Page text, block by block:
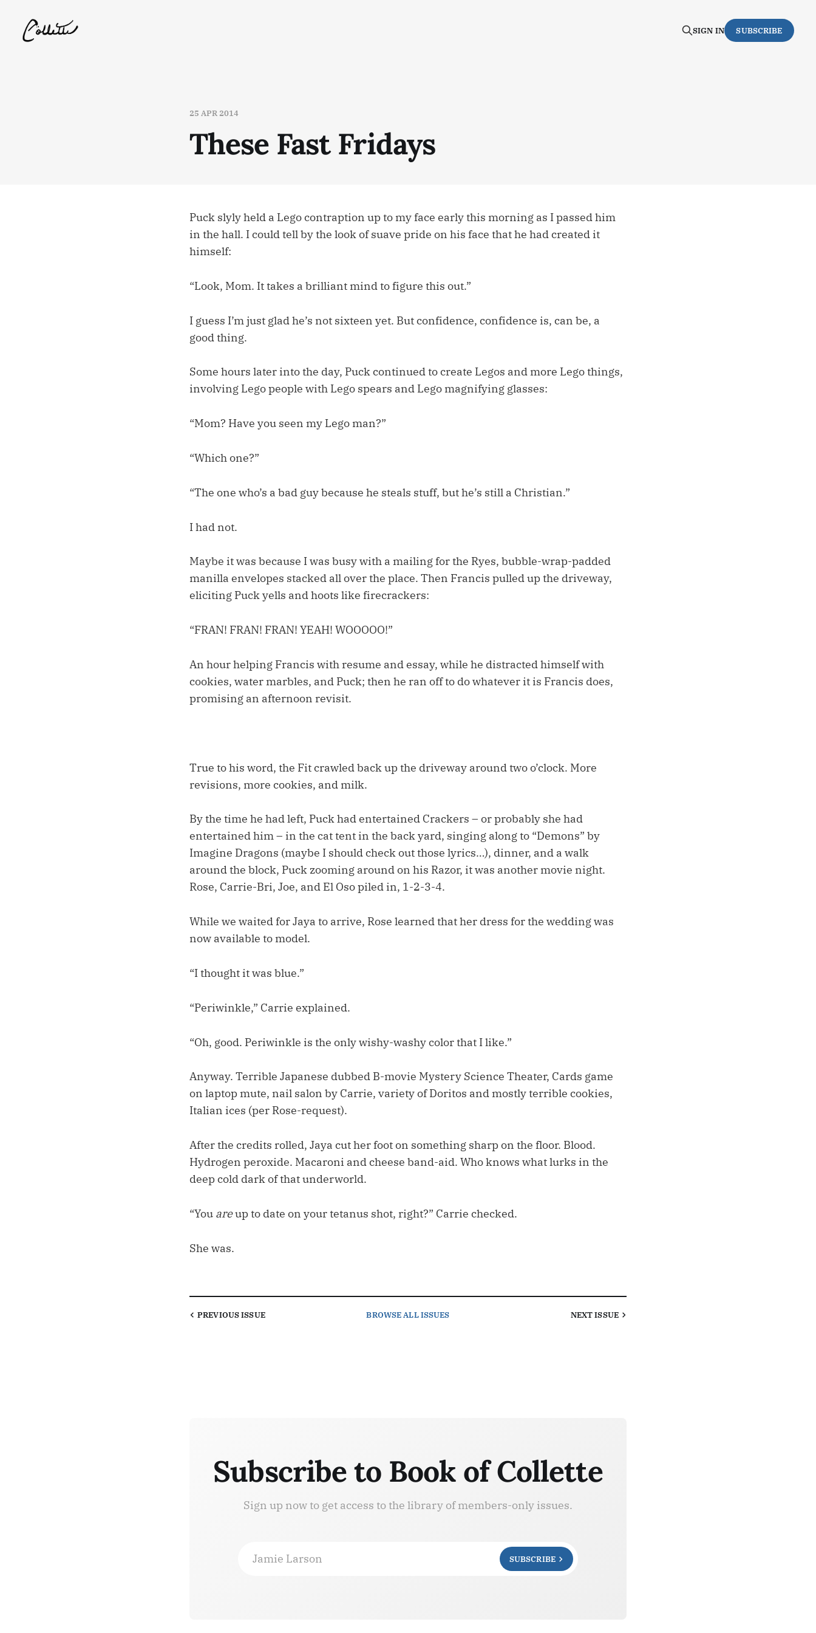
SIGN IN SUBSCRIBE
25 APR 2014
These Fast Fridays
Puck slyly held a Lego contraption up to my face early this morning as I passed him
in the hall. I could tell by the look of suave pride on his face that he had created it
himself:
“Look, Mom. It takes a brilliant mind to figure this out.”
I guess I’m just glad he’s not sixteen yet. But confidence, confidence is, can be, a
good thing.
Some hours later into the day, Puck continued to create Legos and more Lego things,
involving Lego people with Lego spears and Lego magnifying glasses:
“Mom? Have you seen my Lego man?”
“Which one?”
“The one who’s a bad guy because he steals stuff, but he’s still a Christian.”
I had not.
Maybe it was because I was busy with a mailing for the Ryes, bubble-wrap-padded
manilla envelopes stacked all over the place. Then Francis pulled up the driveway,
eliciting Puck yells and hoots like firecrackers:
“FRAN! FRAN! FRAN! YEAH! WOOOOO!”
An hour helping Francis with resume and essay, while he distracted himself with
cookies, water marbles, and Puck; then he ran off to do whatever it is Francis does,
promising an afternoon revisit.
True to his word, the Fit crawled back up the driveway around two o’clock. More
revisions, more cookies, and milk.
By the time he had left, Puck had entertained Crackers – or probably she had
entertained him – in the cat tent in the back yard, singing along to “Demons” by
Imagine Dragons (maybe I should check out those lyrics…), dinner, and a walk
around the block, Puck zooming around on his Razor, it was another movie night.
Rose, Carrie-Bri, Joe, and El Oso piled in, 1-2-3-4.
While we waited for Jaya to arrive, Rose learned that her dress for the wedding was
now available to model.
“I thought it was blue.”
“Periwinkle,” Carrie explained.
“Oh, good. Periwinkle is the only wishy-washy color that I like.”
Anyway. Terrible Japanese dubbed B-movie Mystery Science Theater, Cards game
on laptop mute, nail salon by Carrie, variety of Doritos and mostly terrible cookies,
Italian ices (per Rose-request).
After the credits rolled, Jaya cut her foot on something sharp on the floor. Blood.
Hydrogen peroxide. Macaroni and cheese band-aid. Who knows what lurks in the
deep cold dark of that underworld.
“You areup to date on your tetanus shot, right?” Carrie checked.
She was.
PREVIOUSISSUE BROWSEALL ISSUES NEXTISSUE
Subscribe to Book of Collette
Sign up now to get access to the library of members-only issues.
Jamie Larson SUBSCRIBE